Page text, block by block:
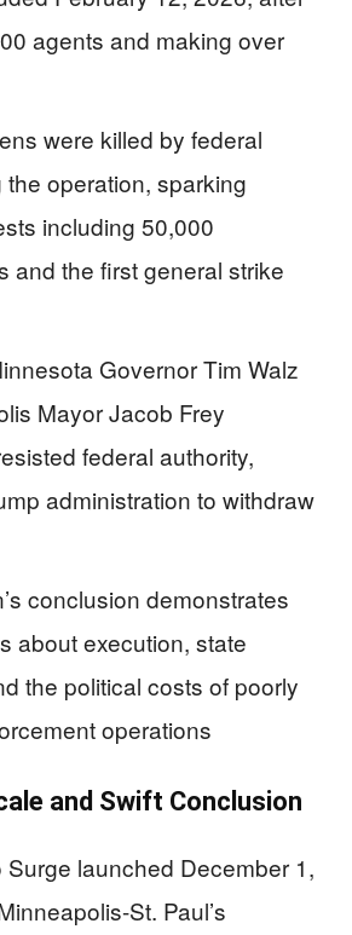
agents and making over
were killed by federal
operation, sparking
including 50,000
and the first general strike
Governor Tim Walz
Mayor Jacob Frey
federal authority,
administration to withdraw
conclusion demonstrates
about execution, state
the political costs of poorly
operations
and Swift Conclusion
launched December 1,
St. Paul’s